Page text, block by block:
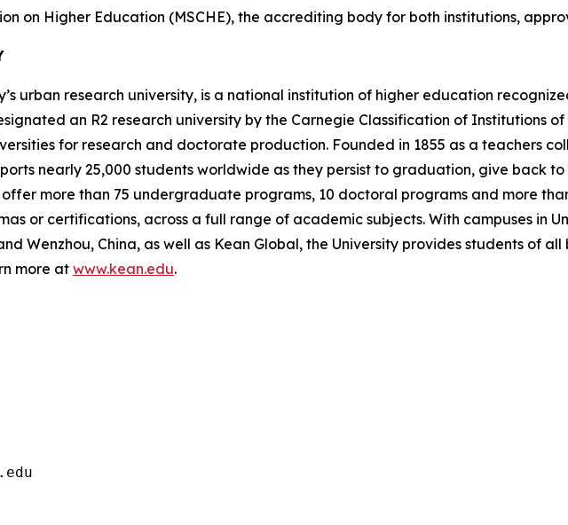
on Higher Education (MSCHE), the accrediting body for both institutions,
urban research university, is a national institution of higher education
an R2 research university by the Carnegie Classification of Institutions
for research and doctorate production. Founded in 1855 as a teachers
nearly 25,000 students worldwide as they persist to graduation, give back
offer more than 75 undergraduate programs, 10 doctoral programs and more
or certifications, across a full range of academic subjects. With campuses in
Wenzhou, China, as well as Kean Global, the University provides students of
more atwww.kean.edu.